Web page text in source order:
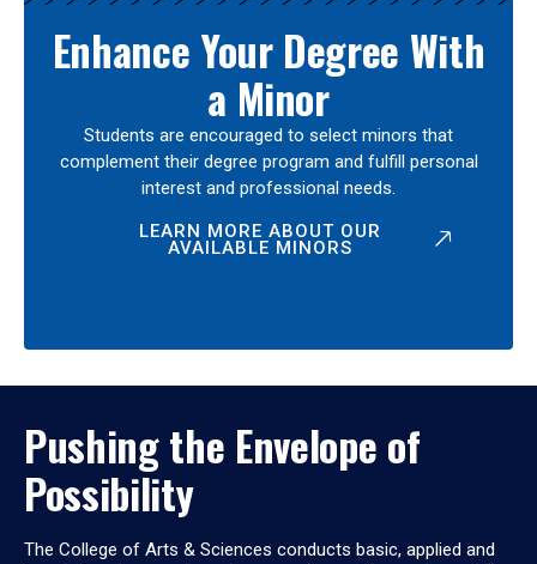
Enhance Your Degree With
a Minor
Students are encouraged to select minors that
complement their degree program and fulfill personal
interest and professional needs.
LEARN MORE ABOUT OUR
AVAILABLE MINORS
Pushing the Envelope of
Possibility
The College of Arts & Sciences conducts basic, applied and